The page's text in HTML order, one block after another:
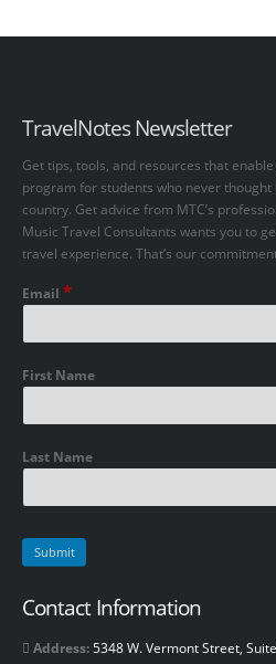
TravelNotes Newsletter
Get tips, tools, and resources that
program for students who never thought
country. Get advice from MTC’s
Music Travel Consultants wants you to
travel experience. That’s our
Email *
First Name
Last Name
Contact Information
Address:5348 W. Vermont Street,